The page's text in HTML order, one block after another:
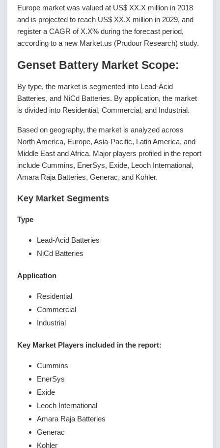
Europe market was valued at US$ XX.X million in 2018
and is projected to reach US$ XX.X million in 2029, and
register a CAGR of X.X% during the forecast period,
according to a new Market.us (Prudour Research) study.
Genset Battery Market Scope:
By type, the market is segmented into Lead-Acid
Batteries, and NiCd Batteries. By application, the market
is divided into Residential, Commercial, and Industrial.
Based on geography, the market is analyzed across
North America, Europe, Asia-Pacific, Latin America, and
Middle East and Africa. Major players profiled in the report
include Cummins, EnerSys, Exide, Leoch International,
Amara Raja Batteries, Generac, and Kohler.
Key Market Segments
Type
Lead-Acid Batteries
NiCd Batteries
Application
Residential
Commercial
Industrial
Key Market Players included in the report:
Cummins
EnerSys
Exide
Leoch International
Amara Raja Batteries
Generac
Kohler